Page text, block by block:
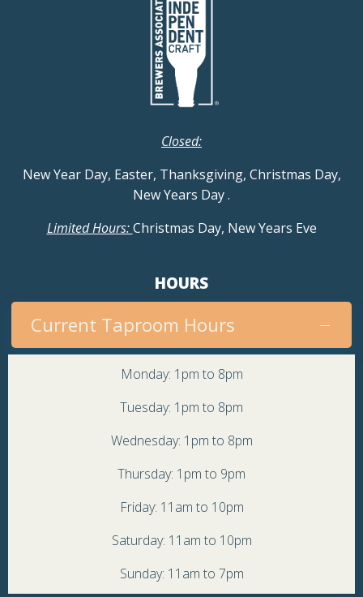
Closed:
New Year Day, Easter, Thanksgiving, Christmas Day,
New Years Day.
Limited Hours:Christmas Day, New Years Eve
HOURS
Current Taproom Hours
Monday: 1pm to 8pm
Tuesday: 1pm to 8pm
Wednesday: 1pm to 8pm
Thursday: 1pm to 9pm
Friday: 11am to 10pm
Saturday: 11am to 10pm
Sunday: 11am to 7pm